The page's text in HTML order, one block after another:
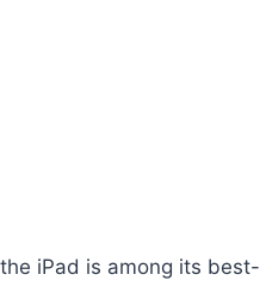
iPad is among its